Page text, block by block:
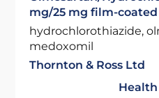
mg/25 mg film-
hydrochlorothiazide,
medoxomil
Thornton & Ross Ltd
Health